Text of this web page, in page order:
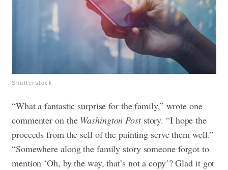
Shutterstock
“What a fantastic surprise for the family,” wrote one
commenter on the Washington Poststory. “I hope the
proceeds from the sell of the painting serve them well.”
“Somewhere along the family story someone forgot to
mention ‘Oh, by the way, that’s not a copy’? Glad it got